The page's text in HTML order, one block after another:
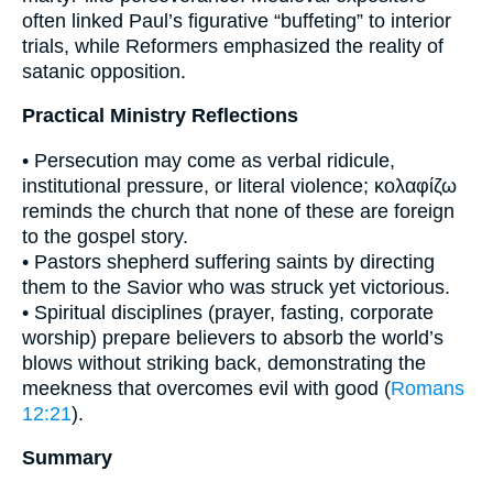
often linked Paul’s figurative “buffeting” to interior
trials, while Reformers emphasized the reality of
satanic opposition.
Practical Ministry Reflections
• Persecution may come as verbal ridicule,
institutional pressure, or literal violence; κολαφίζω
reminds the church that none of these are foreign
to the gospel story.
• Pastors shepherd suffering saints by directing
them to the Savior who was struck yet victorious.
• Spiritual disciplines (prayer, fasting, corporate
worship) prepare believers to absorb the world’s
blows without striking back, demonstrating the
meekness that overcomes evil with good (Romans
12:21).
Summary